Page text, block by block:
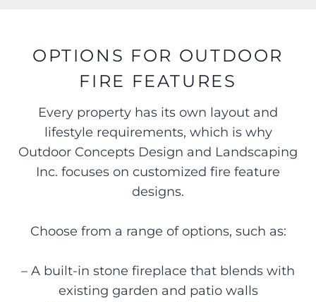
OPTIONS FOR OUTDOOR
FIRE FEATURES
Every property has its own layout and
lifestyle requirements, which is why
Outdoor Concepts Design and Landscaping
Inc. focuses on customized fire feature
designs.
Choose from a range of options, such as:
– A built-in stone fireplace that blends with
existing garden and patio walls